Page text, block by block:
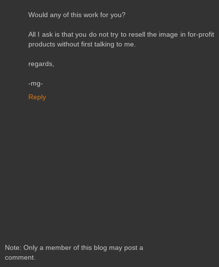
Would any of this work for you?
All I ask is that you do not try to resell the image in for-profit
products without first talking to me.
regards,
-mg-
Reply
Note: Only a member of this blog may post a
comment.